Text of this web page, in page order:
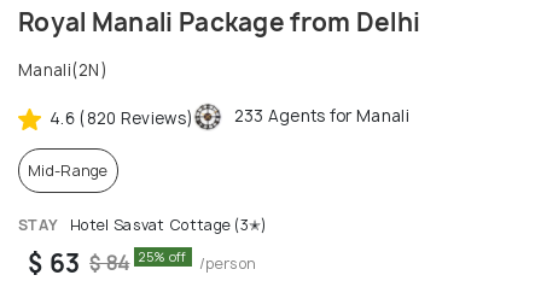
Royal Manali Package from Delhi
Manali(2N)
4.6 (820 Reviews) 233 Agents for Manali
Mid-Range
STAY Hotel Sasvat Cottage (3✭)
$ 63 $ 84 25% off /person